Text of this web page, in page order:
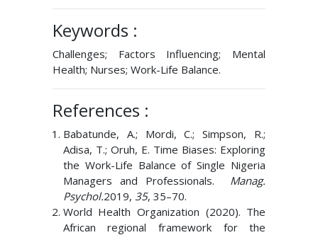
Keywords :
Challenges; Factors Influencing; Mental
Health; Nurses; Work-Life Balance.
References :
Babatunde, A.; Mordi, C.; Simpson, R.;
Adisa, T.; Oruh, E. Time Biases: Exploring
the Work-Life Balance of Single Nigeria
Managers and Professionals.
Manag.
Psychol.2019, 35, 35–70.
World Health Organization (2020). The
African regional framework for the